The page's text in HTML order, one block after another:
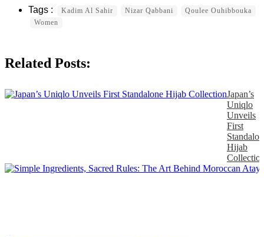
Kadim Al Sahir Nizar Qabbani
Qoulee Ouhibbouka
Women
Related Posts:
Japan’s
Uniqlo
Unveils
First
Hijab